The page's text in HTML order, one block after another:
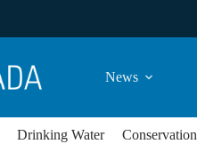
News
Drinking Water Conservation